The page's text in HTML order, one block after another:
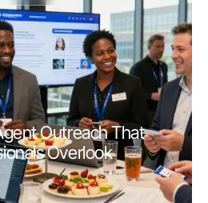
Outreach That
Overlook